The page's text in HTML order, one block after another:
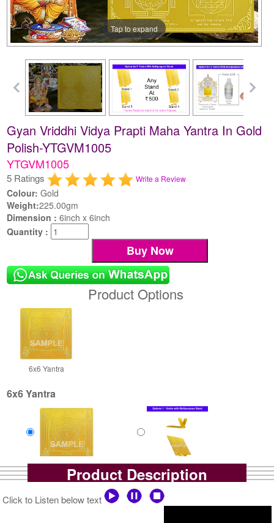
Tap to expand
Gyan Vriddhi Vidya Prapti Maha Yantra In Gold
Polish-YTGVM1005
YTGVM1005
5 Ratings Write a Review
Colour: Gold
Weight:225.00gm
Dimension :6inch x 6inch
Quantity :
Product Options
6x6 Yantra
6x6 Yantra
Gold Polish Yantra
Rs 2500/-
Gold Polish Yantra With
Multipurpose Stand-1-6x6
Rs 3025/-
$33USD
Product Description
Click to Listen below text